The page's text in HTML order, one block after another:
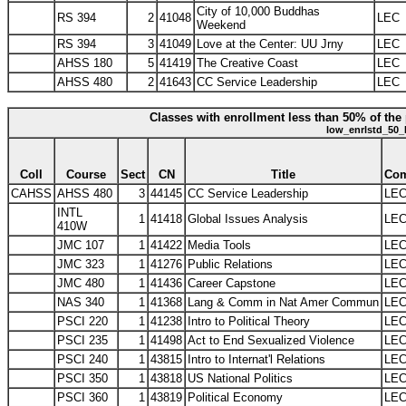
RS 394
2 41048 City of 10,000 Buddhas
Weekend
LEC
RS 394
3 41049 Love at the Center: UU Jrny
LEC
AHSS 180
5 41419 The Creative Coast
LEC
AHSS 480
2 41643 CC Service Leadership LEC
Classes with enrollment less than 50% of the
Coll Course Sect CN Title
CAHSS AHSS 480 3 44145 CC Service Leadership
LEC
INTL
410W
1 41418 Global Issues Analysis
LEC
JMC 107
1 41422 Media Tools
LEC
JMC 323
1 41276 Public Relations
LEC
JMC 480
1 41436 Career Capstone
LEC
NAS 340
1 41368 Lang & Comm in Nat Amer Commun LEC
PSCI 220
1 41238 Intro to Political Theory
LEC
PSCI 235
1 41498 Act to End Sexualized Violence
LEC
PSCI 240
1 43815 Intro to Internat'l Relations
LEC
PSCI 350
1 43818 US National Politics
LEC
PSCI 360
1 43819 Political Economy
LEC